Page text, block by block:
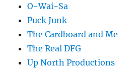
O-Wai-Sa
Puck Junk
The Cardboard and Me
The Real DFG
Up North Productions